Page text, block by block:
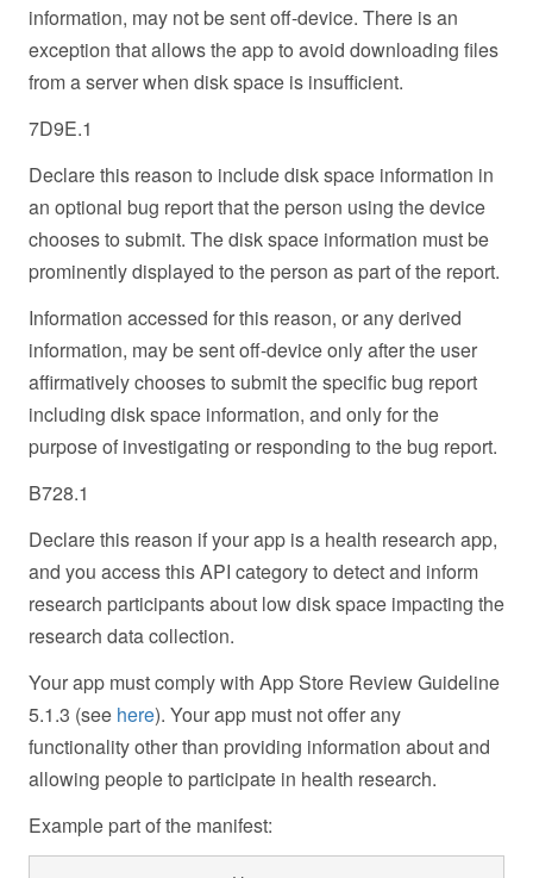
information, may not be sent off-device. There is an
exception that allows the app to avoid downloading files
from a server when disk space is insufficient.
7D9E.1
Declare this reason to include disk space information in
an optional bug report that the person using the device
chooses to submit. The disk space information must be
prominently displayed to the person as part of the report.
Information accessed for this reason, or any derived
information, may be sent off-device only after the user
affirmatively chooses to submit the specific bug report
including disk space information, and only for the
purpose of investigating or responding to the bug report.
B728.1
Declare this reason if your app is a health research app,
and you access this API category to detect and inform
research participants about low disk space impacting the
research data collection.
Your app must comply with App Store Review Guideline
5.1.3 (see here). Your app must not offer any
functionality other than providing information about and
allowing people to participate in health research.
Example part of the manifest: